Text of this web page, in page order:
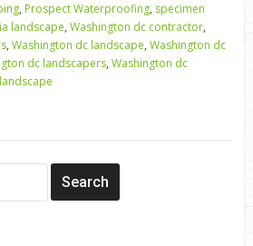
, Prospect Waterproofing, specimen
landscape, Washington dc contractor,
, Washington dc landscape, Washington dc
dc landscapers, Washington dc